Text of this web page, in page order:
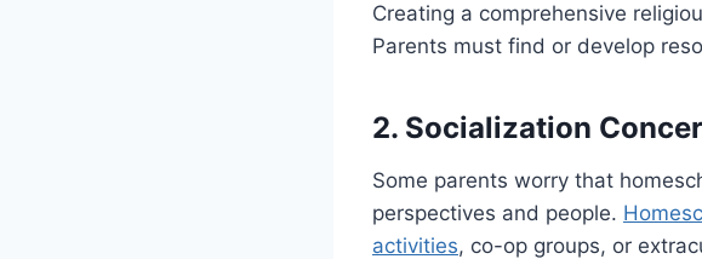
Creating a comprehensive
Parents must find or develop
2. Socialization
Some parents worry that
perspectives and people.
activities, co-op groups, or